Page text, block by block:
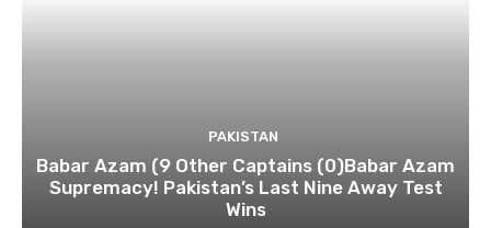
PAKISTAN
Babar Azam (9 Other Captains (0)Babar Azam
Supremacy! Pakistan’s Last Nine Away Test
Wins